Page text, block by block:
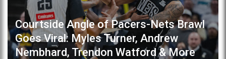
Courtside Angle of Pacers-Nets Brawl
Goes Viral: Myles Turner, Andrew
Nembhard, Trendon Watford & More